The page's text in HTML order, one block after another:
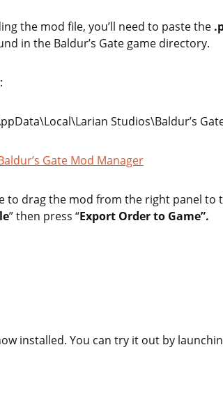
the mod file, you’ll need to paste the
in the Baldur’s Gate game directory.
:
Studios\Baldur’s
Gate Mod Manager
to drag the mod from the right panel to
” then press “Export Order to Game”.
installed. You can try it out by